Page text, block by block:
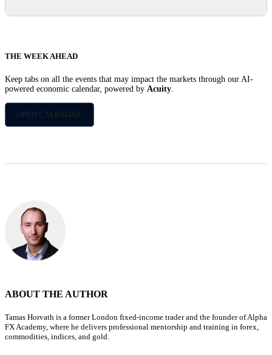
THE WEEK AHEAD
Keep tabs on all the events that may impact the markets through our AI-
powered economic calendar, powered by Acuity.
OPEN CALENDAR
ABOUT THE AUTHOR
Tamas Horvath is a former London fixed-income trader and the founder of Alpha
FX Academy, where he delivers professional mentorship and training in forex,
commodities, indices, and gold.